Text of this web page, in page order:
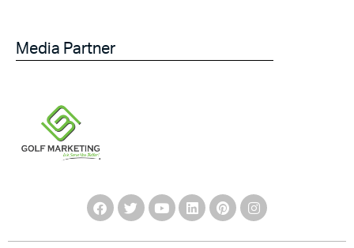
Media Partner